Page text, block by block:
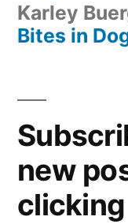
Karley
Bites in
new